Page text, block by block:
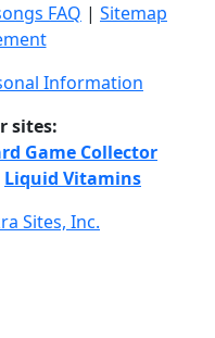
FAQ | Sitemap
Information
sites:
Game Collector
Liquid Vitamins
Sites, Inc.